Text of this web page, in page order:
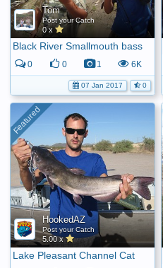
Tom
Post your Catch
0 x
Black River Smallmouth bass
0 0 1 6K
07 Jan 2017 0
HookedAZ
Post your Catch
5.00 x
Lake Pleasant Channel Cat